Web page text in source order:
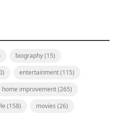
biography(15)
entertainment(115)
home improvement(265)
(158) movies (26)